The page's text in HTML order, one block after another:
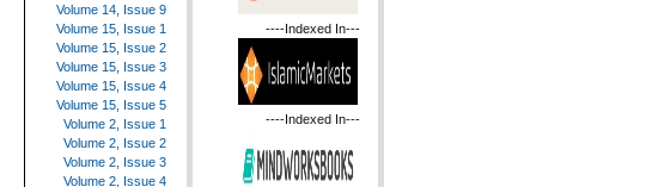
Volume 14, Issue 9
Volume 15, Issue 1
Volume 15, Issue 2
Volume 15, Issue 3
Volume 15, Issue 4
Volume 15, Issue 5
Volume 2, Issue 1
Volume 2, Issue 2
Volume 2, Issue 3
Volume 2, Issue 4
----Indexed In---
----Indexed In---